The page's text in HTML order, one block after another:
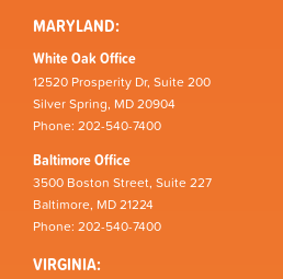
MARYLAND:
White Oak Office
12520 Prosperity Dr, Suite 200
Silver Spring, MD 20904
Phone: 202-540-7400
Baltimore Office
3500 Boston Street, Suite 227
Baltimore, MD 21224
Phone: 202-540-7400
VIRGINIA: